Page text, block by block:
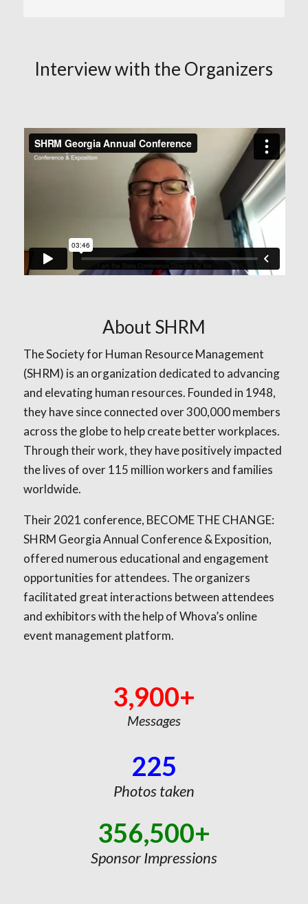
Interview with the Organizers
About SHRM
The Society for Human Resource Management
(SHRM) is an organization dedicated to advancing
and elevating human resources. Founded in 1948,
they have since connected over 300,000 members
across the globe to help create better workplaces.
Through their work, they have positively impacted
the lives of over 115 million workers and families
worldwide.
Their 2021 conference, BECOME THE CHANGE:
SHRM Georgia Annual Conference & Exposition,
offered numerous educational and engagement
opportunities for attendees. The organizers
facilitated great interactions between attendees
and exhibitors with the help of Whova’s online
event management platform.
3,900+
Messages
225
Photos taken
356,500+
Sponsor Impressions